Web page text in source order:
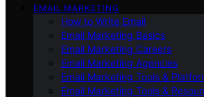
EMAIL MARKETING
How to Write Email
Email Marketing Basics
Email Marketing Careers
Email Marketing Agencies
Email Marketing Tools &
Email Marketing Tools &